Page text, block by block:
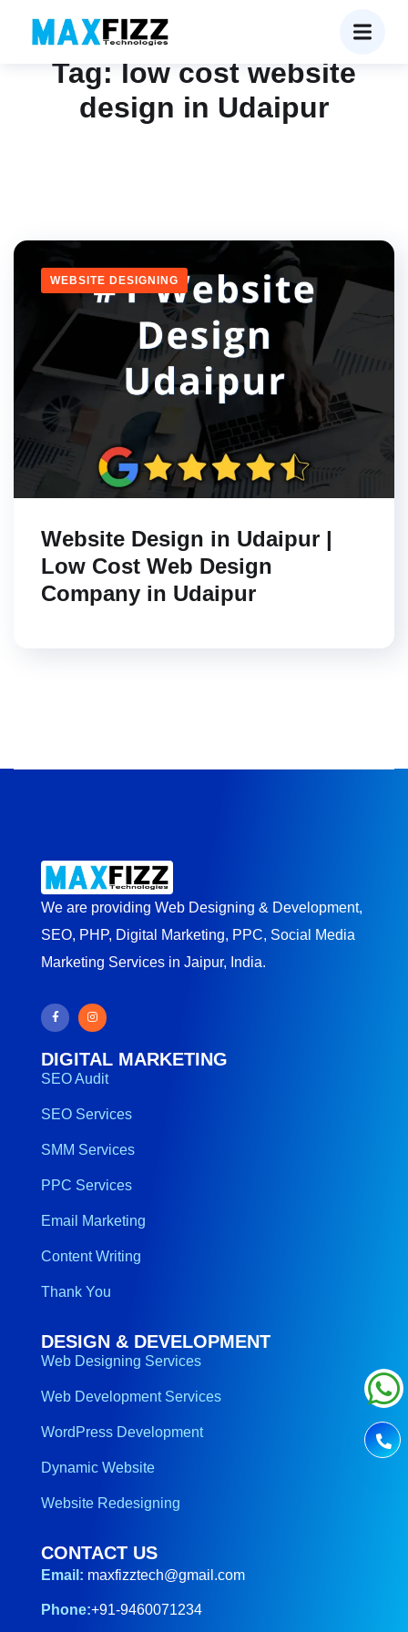
Tag: low cost website
design in Udaipur
WEBSITE DESIGNING
Website Design in Udaipur |
Low Cost Web Design
Company in Udaipur
We are providing Web Designing & Development,
SEO, PHP, Digital Marketing, PPC, Social Media
Marketing Services in Jaipur, India.
DIGITAL MARKETING
SEO Audit
SEO Services
SMM Services
PPC Services
Email Marketing
Content Writing
Thank You
DESIGN & DEVELOPMENT
Web Designing Services
Web Development Services
WordPress Development
Dynamic Website
Website Redesigning
CONTACT US
Email: maxfizztech@gmail.com
Phone:+91-9460071234